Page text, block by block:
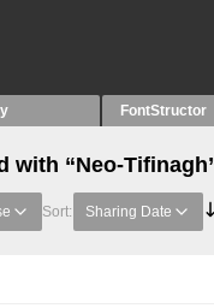
FontStructor
with “Neo-
Sort: Sharing Date